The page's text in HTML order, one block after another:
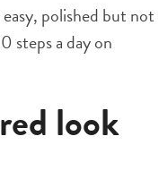
polished but not
steps a day on
look